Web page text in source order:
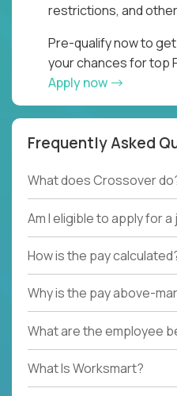
restrictions, and
Pre-qualify now to
your chances for top
Apply now
Frequently Asked
What does Crossover
Am I eligible to apply for
How is the pay
Why is the pay above-
What are the employee
What Is Worksmart?